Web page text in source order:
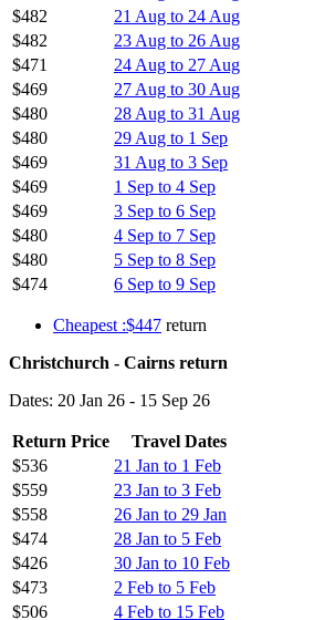
$482
21 Aug to 24 Aug
$482
23 Aug to 26 Aug
$471
24 Aug to 27 Aug
$469
27 Aug to 30 Aug
$480
28 Aug to 31 Aug
$480
29 Aug to 1 Sep
$469
31 Aug to 3 Sep
$469
1 Sep to 4 Sep
$469
3 Sep to 6 Sep
$480
4 Sep to 7 Sep
$480
5 Sep to 8 Sep
$474
6 Sep to 9 Sep
Cheapest :$447 return
Christchurch - Cairns return
Dates: 20 Jan 26 - 15 Sep 26
Return Price
Travel Dates
$536
21 Jan to 1 Feb
$559
23 Jan to 3 Feb
$558
26 Jan to 29 Jan
$474
28 Jan to 5 Feb
$426
30 Jan to 10 Feb
$473
2 Feb to 5 Feb
$506
4 Feb to 15 Feb